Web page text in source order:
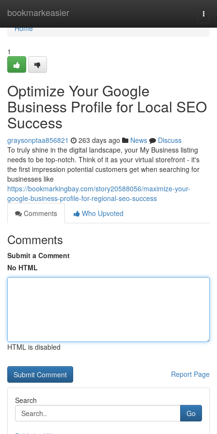
bookmarkeasier
Home
Home
1
Optimize Your Google
Business Profile for Local SEO
Success
graysonptaa856821 263 days ago News
Discuss
To truly shine in the digital landscape, your My Business listing
needs to be top-notch. Think of it as your virtual storefront - it's
the first impression potential customers get when searching for
businesses like
https://bookmarkingbay.com/story20588056/maximize-your-
google-business-profile-for-regional-seo-success
Comments
Who Upvoted
Comments
Submit a Comment
No HTML
HTML is disabled
Report Page
Search
Go